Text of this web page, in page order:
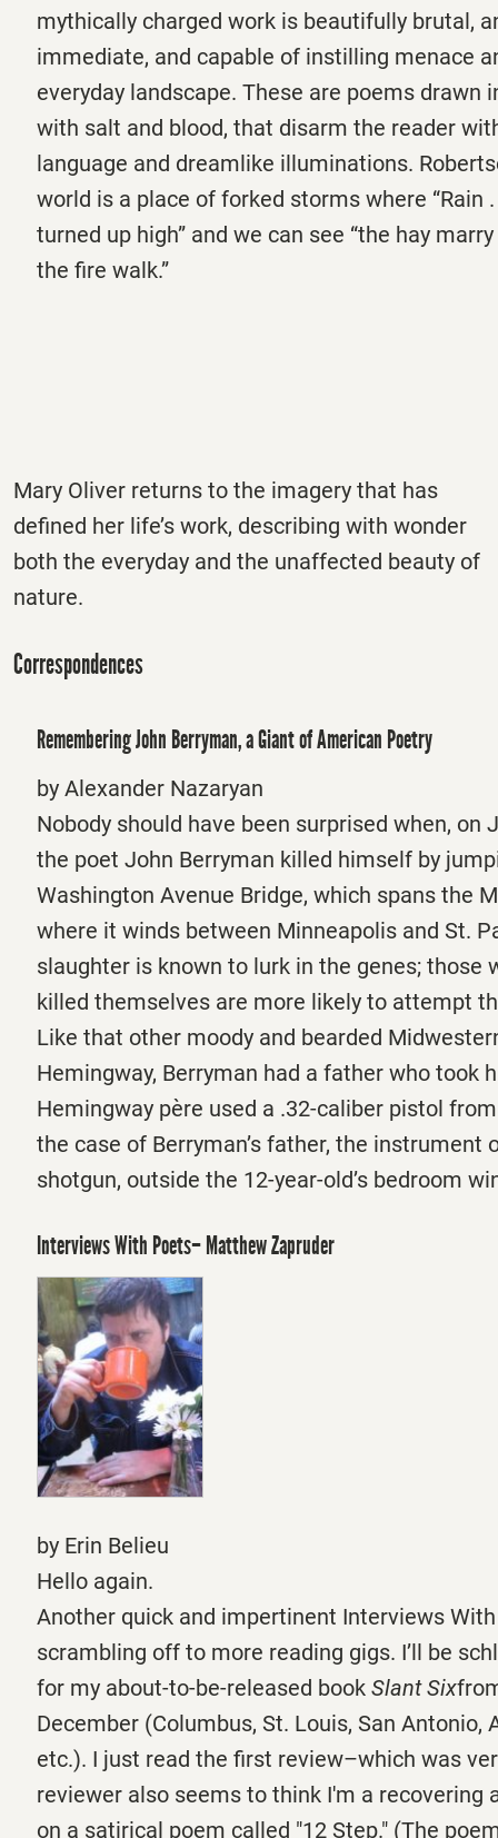
mythically charged work is beautifully brutal,
immediate, and capable of instilling menace
everyday landscape. These are poems drawn
with salt and blood, that disarm the reader
language and dreamlike illuminations.
world is a place of forked storms where “Rain
turned up high” and we can see “the hay
the fire walk.”
Mary Oliver returns to the imagery that has
defined her life’s work, describing with wonder
both the everyday and the unaffected beauty of
nature.
Correspondences
Remembering John Berryman, a Giant of American Poetry
by Alexander Nazaryan
Nobody should have been surprised when, on
the poet John Berryman killed himself by
Washington Avenue Bridge, which spans the
where it winds between Minneapolis and St.
slaughter is known to lurk in the genes; those
killed themselves are more likely to attempt
Like that other moody and bearded
Hemingway, Berryman had a father who took
Hemingway père used a .32-caliber pistol
the case of Berryman’s father, the instrument
shotgun, outside the 12-year-old’s bedroom
Interviews With Poets– Matthew Zapruder
by Erin Belieu
Hello again.
Another quick and impertinent Interviews
scrambling off to more reading gigs. I’ll be
for my about-to-be-released book Slant Six
December (Columbus, St. Louis, San Antonio,
etc.). I just read the first review–which was
reviewer also seems to think I'm a recovering
on a satirical poem called "12 Step." (The